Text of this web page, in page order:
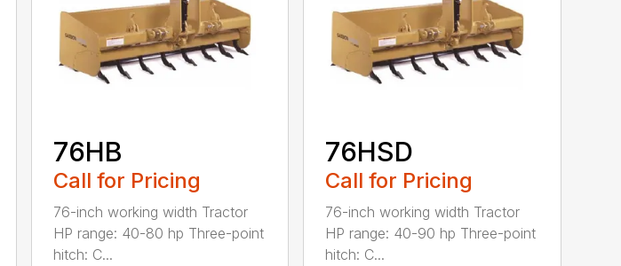
76HB
Call for Pricing
76-inch working width Tractor
HP range: 40-80 hp Three-point
hitch: C...
76HSD
Call for Pricing
76-inch working width Tractor
HP range: 40-90 hp Three-point
hitch: C...